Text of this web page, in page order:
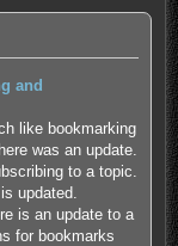
and
like bookmarking
was an update.
to a topic.
updated.
is an update to a
for bookmarks